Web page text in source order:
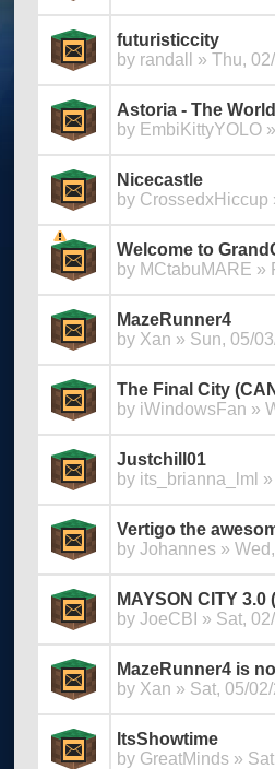
futuristiccity
by randall » Thu,
Astoria - The
by EmbiKittyYOLO
Nicecastle
by CrossedxHiccup
Welcome to
by MCtabuMARE »
MazeRunner4
by Xan » Sun, 05/
The Final City
by iWindowsFan »
Justchill01
by its_brianna_lml
Vertigo the
by Johannes »
MAYSON CITY
by JoeCBI » Sat,
MazeRunner4 is
by Xan » Sat, 05/
ItsShowtime
by GreatMinds »